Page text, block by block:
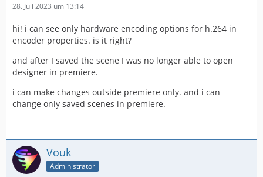
28. Juli 2023 um 13:14
hi! i can see only hardware encoding options for h.264 in
encoder properties. is it right?
and after I saved the scene I was no longer able to open
designer in premiere.
i can make changes outside premiere only. and i can
change only saved scenes in premiere.
Vouk
Administrator